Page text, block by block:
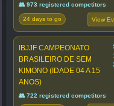
👥 973 registered competitors
24 days to go View
IBJJF CAMPEONATO
BRASILEIRO DE SEM
KIMONO (IDADE 04 A 15
ANOS)
👥 722 registered competitors